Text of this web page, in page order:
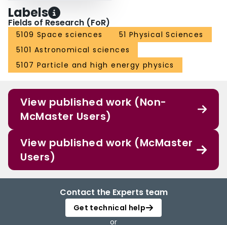
Labels
Fields of Research (FoR)
5109 Space sciences
51 Physical Sciences
5101 Astronomical sciences
5107 Particle and high energy physics
View published work (Non-
McMaster Users)
View published work (McMaster
Users)
Contact the Experts team
Get technical help
or